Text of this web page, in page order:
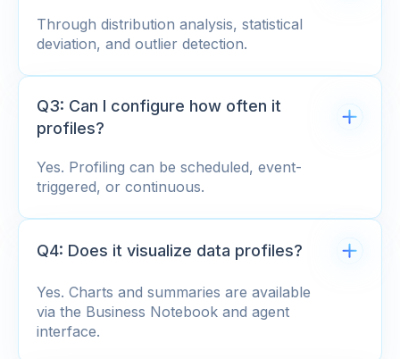
Through distribution analysis, statistical
deviation, and outlier detection.
Q3: Can I configure how often it
profiles?
Yes. Profiling can be scheduled, event-
triggered, or continuous.
Q4: Does it visualize data profiles?
Yes. Charts and summaries are available
via the Business Notebook and agent
interface.